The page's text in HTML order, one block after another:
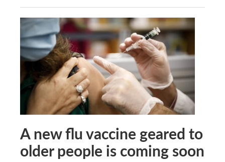
A new flu vaccine geared to
older people is coming soon